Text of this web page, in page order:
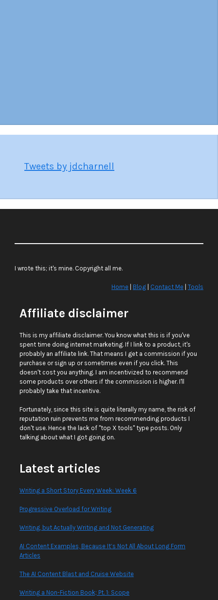
Tweets by jdcharnell
I wrote this; it's mine. Copyright all me.
Home Blog Contact Me Tools
Affiliate disclaimer
This is my affiliate disclaimer. You know what this is if you've
spent time doing internet marketing. If I link to a product, it's
probably an affiliate link. That means I get a commission if you
purchase or sign up or sometimes even if you click. This
doesn't cost you anything. I am incentivized to recommend
some products over others if the commission is higher. I'll
probably take that incentive.
Fortunately, since this site is quite literally my name, the risk of
reputation ruin prevents me from recommending products I
don't use. Hence the lack of "top X tools" type posts. Only
talking about what I got going on.
Latest articles
Writing a Short Story Every Week: Week 6
Progressive Overload for Writing
Writing, but Actually Writing and Not Generating
AI Content Examples, Because It’s Not All About Long Form
Articles
The AI Content Blast and Cruise Website
Writing a Non-Fiction Book; Pt. 1: Scope